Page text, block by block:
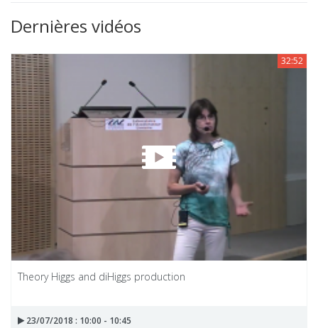
Dernières vidéos
32:52
Theory Higgs and diHiggs production
23/07/2018 : 10:00 - 10:45